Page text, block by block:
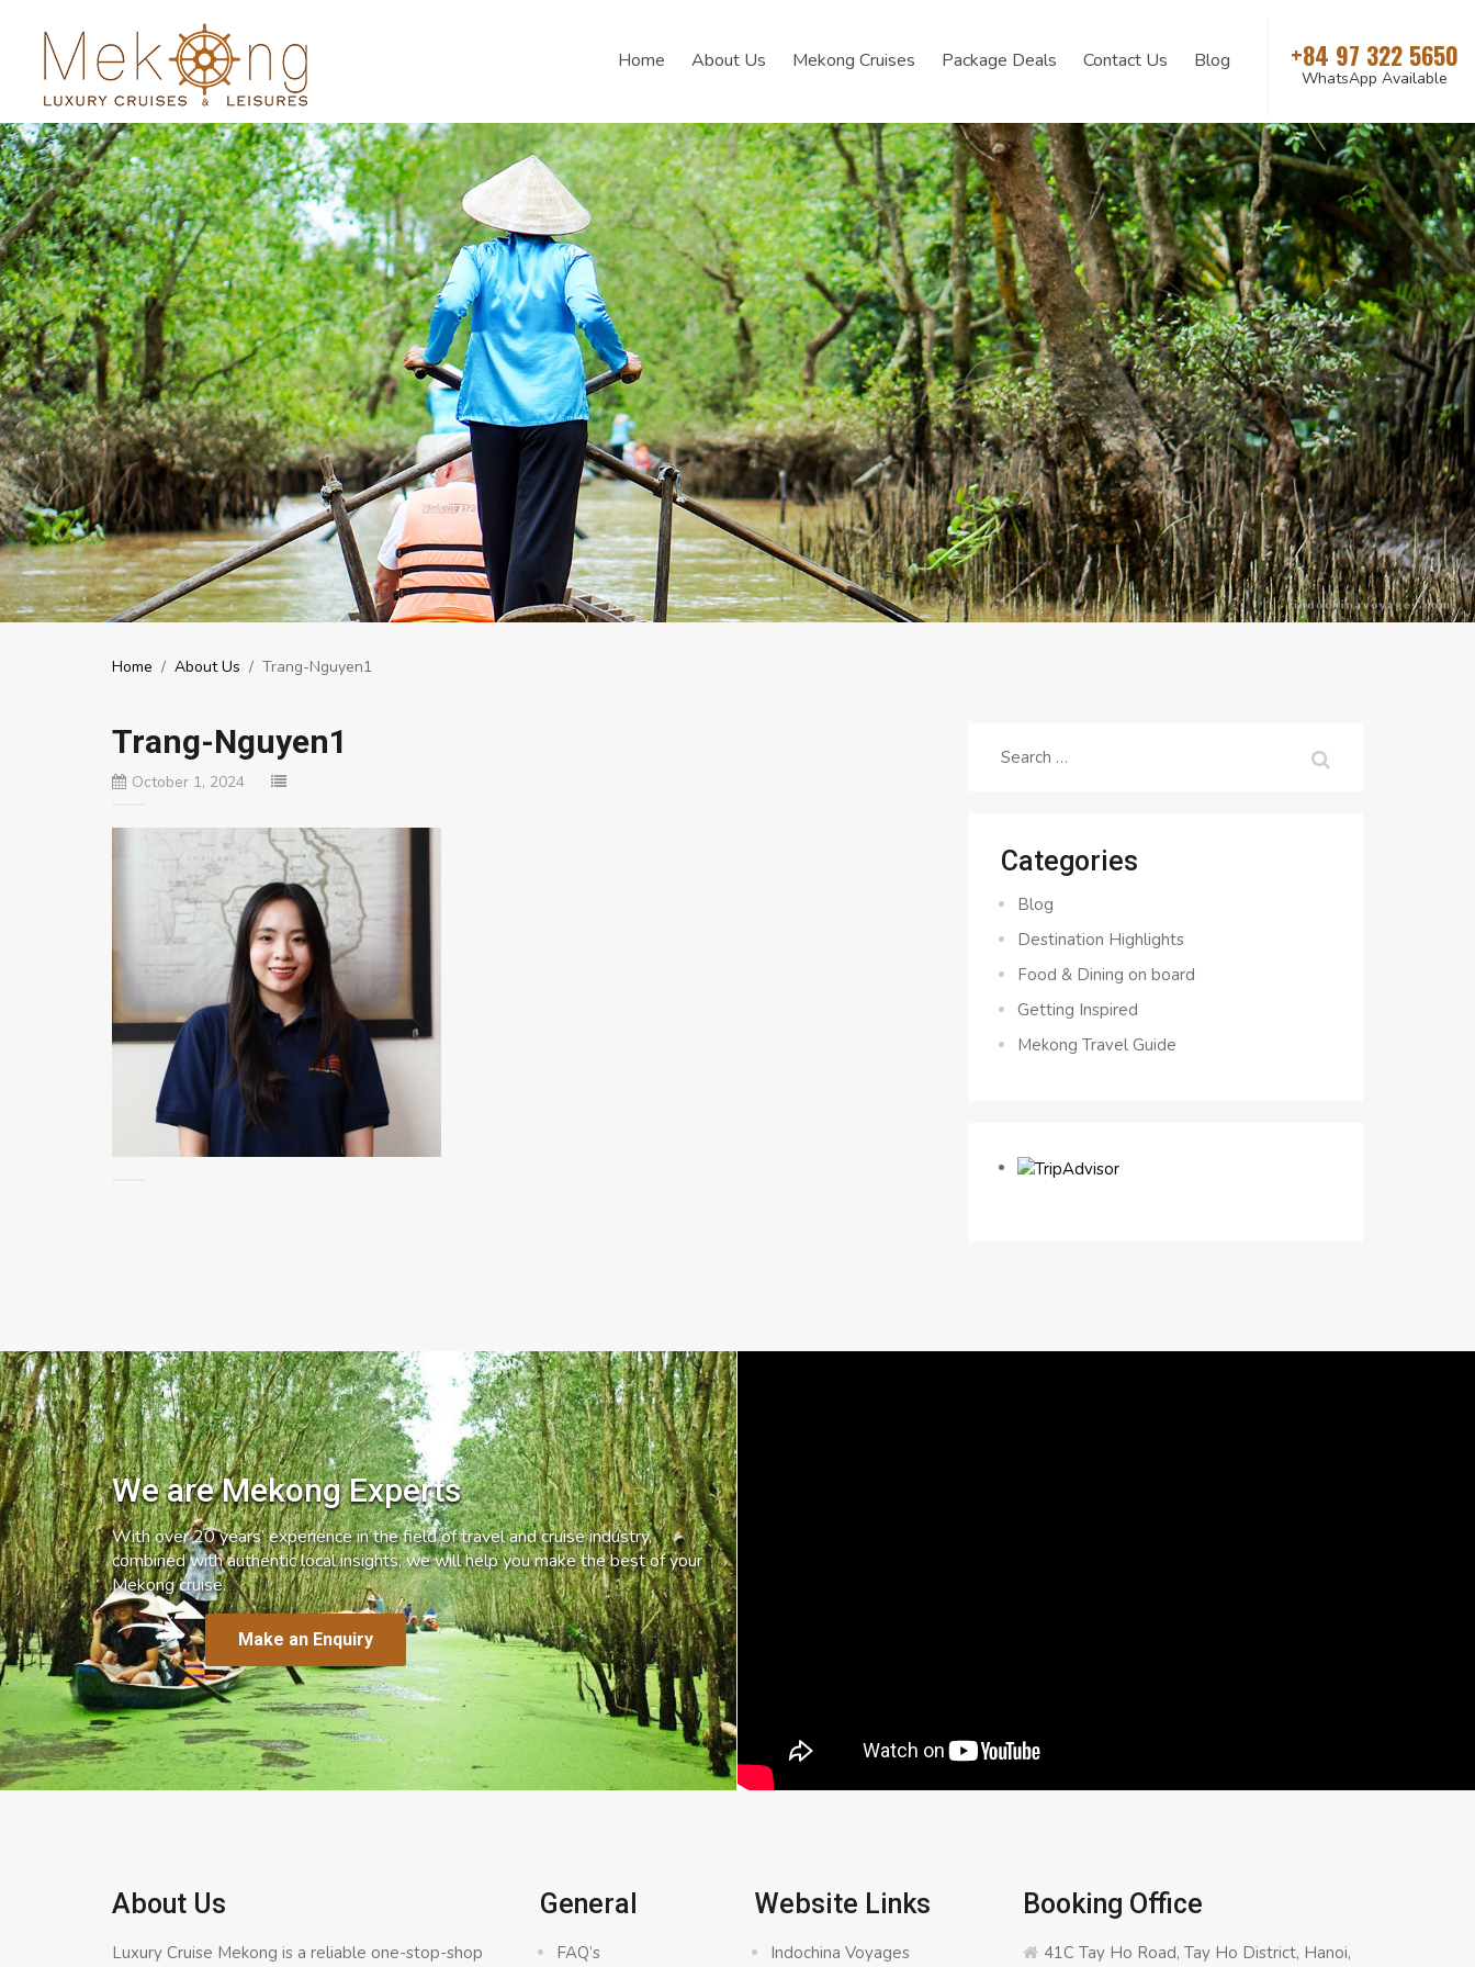
Home About Us Mekong Cruises Package Deals Contact Us Blog +84 97 322 5650
WhatsApp Available
Home / About Us / Trang-Nguyen1
Trang-Nguyen1
October 1, 2024
Search
Categories
Blog
Destination Highlights
Food & Dining on board
Getting Inspired
Mekong Travel Guide
We are Mekong Experts
With over 20 years’ experience in the field of travel and cruise industry,
combined with authentic local insights, we will help you make the best of your
Mekong cruise.
Make an Enquiry
About Us
Luxury Cruise Mekong is a reliable one-stop-shop
General
FAQ’s
Website Links
Indochina Voyages
Booking Office
41C Tay Ho Road, Tay Ho District, Hanoi,